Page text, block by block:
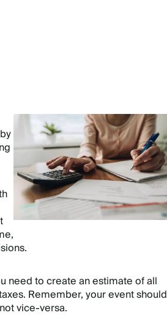
need to create an estimate of all
Remember, your event should
vice-versa.